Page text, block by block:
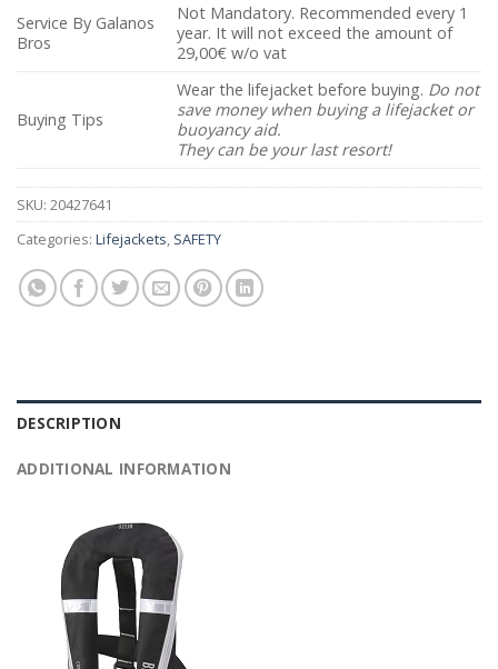
Service By Galanos
Bros
Not Mandatory. Recommended every 1
year. It will not exceed the amount of
29,00€ w/o vat
Buying Tips
Wear the lifejacket before buying. Do not
save money when buying a lifejacket or
buoyancy aid.
They can be your last resort!
SKU: 20427641
Categories: Lifejackets SAFETY
DESCRIPTION
ADDITIONAL INFORMATION